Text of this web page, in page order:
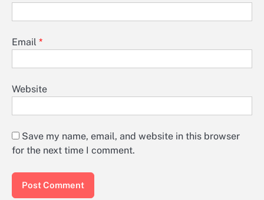
Email *
Website
Save my name, email, and website in this browser
for the next time I comment.